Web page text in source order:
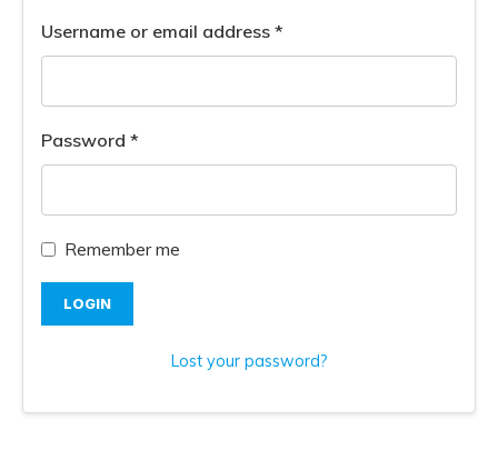
Username or email address *
Password *
Remember me
LOGIN
Lost your password?